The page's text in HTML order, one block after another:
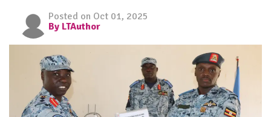
Posted on Oct 01, 2025
By LTAuthor